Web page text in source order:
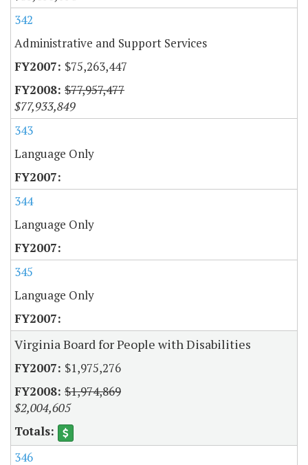
342
Administrative and Support Services
$75,263,447
$77,957,477
$77,933,849
343
Language Only
344
Language Only
345
Language Only
Virginia Board for People with Disabilities
$1,975,276
$1,974,869
$2,004,605
346